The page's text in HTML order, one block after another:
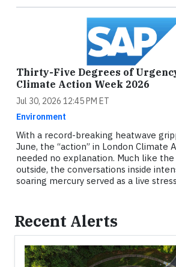
Thirty-Five Degrees of
Climate Action Week 2026
Jul 30, 2026 12:45 PM ET
Environment
With a record-breaking heatwave
June, the “action” in London Climate
needed no explanation. Much like
outside, the conversations inside
soaring mercury served as a live
Recent Alerts